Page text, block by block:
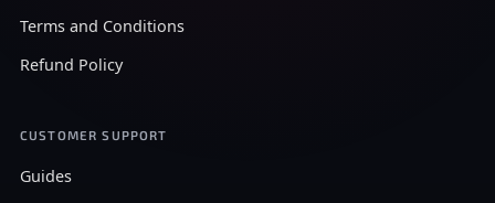
Terms and Conditions
Refund Policy
CUSTOMER SUPPORT
Guides